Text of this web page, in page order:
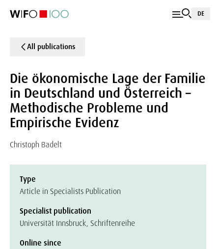
DE
All publications
Die ökonomische Lage der Familie
in Deutschland und Österreich –
Methodische Probleme und
Empirische Evidenz
Christoph Badelt
Type
Article in Specialists Publication
Specialist publication
Universität Innsbruck, Schriftenreihe
Online since